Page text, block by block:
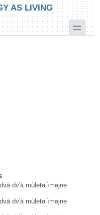
AS LIVING
toggle
dv'à mùletə ìməjne
dv'à mùletə ìməjne